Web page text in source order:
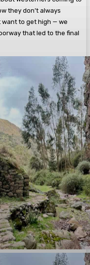
they don’t always
to get high — we
that led to the final